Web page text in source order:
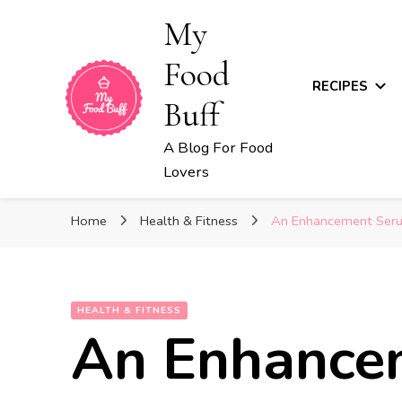
My
Food
Buff
A Blog For Food
Lovers
RECIPES
Home Health & Fitness An Enhancement
HEALTH & FITNESS
An